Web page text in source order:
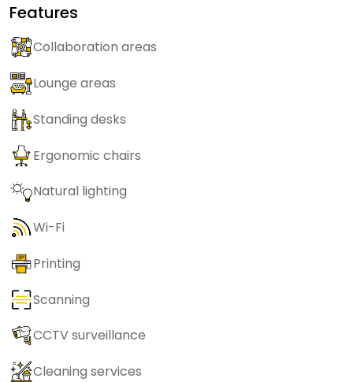
Features
Collaboration areas
Lounge areas
Standing desks
Ergonomic chairs
Natural lighting
Wi-Fi
Printing
Scanning
CCTV surveillance
Cleaning services